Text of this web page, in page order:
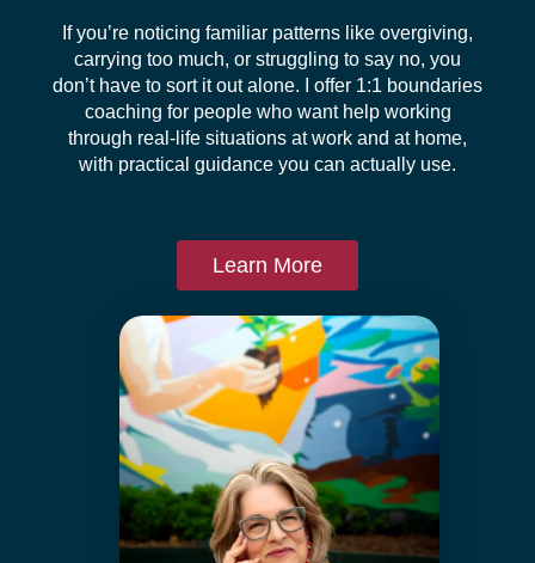
If you’re noticing familiar patterns like overgiving,
carrying too much, or struggling to say no, you
don’t have to sort it out alone. I offer 1:1 boundaries
coaching for people who want help working
through real-life situations at work and at home,
with practical guidance you can actually use.
Learn More